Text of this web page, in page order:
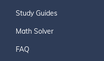
Study Guides
Math Solver
FAQ